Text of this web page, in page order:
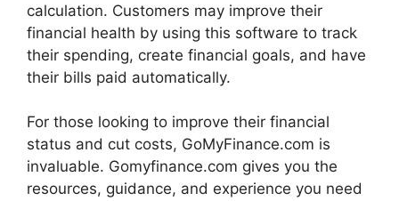
calculation. Customers may improve their
financial health by using this software to track
their spending, create financial goals, and have
their bills paid automatically.
For those looking to improve their financial
status and cut costs, GoMyFinance.com is
invaluable. Gomyfinance.com gives you the
resources, guidance, and experience you need